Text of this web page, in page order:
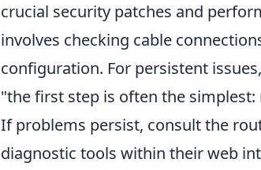
crucial security patches and
involves checking cable
configuration. For persistent issues,
"the first step is often the simplest:
If problems persist, consult the
diagnostic tools within their web